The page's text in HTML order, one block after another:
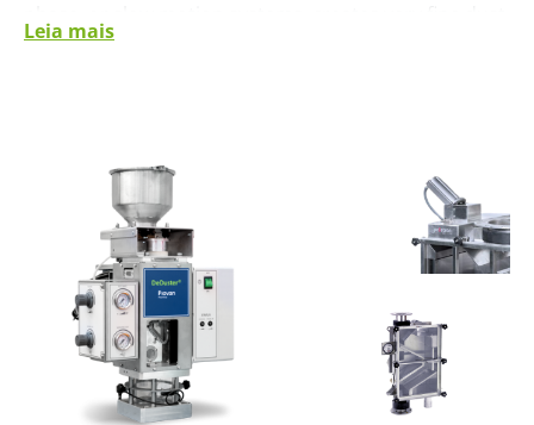
due to wall friction and friction between pellets.
The plastics industry cleans pellets to improve the
quality of both the pellets and the finished plastic
product.
To address this list of requirements, Pelletron, part of
Piovan Group, developed a cleaning machine that
combines a variety of air wash principles, plus the
revolutionary electro-static flux field feature, and built
it with the lowest possible construction height. When
Leia mais